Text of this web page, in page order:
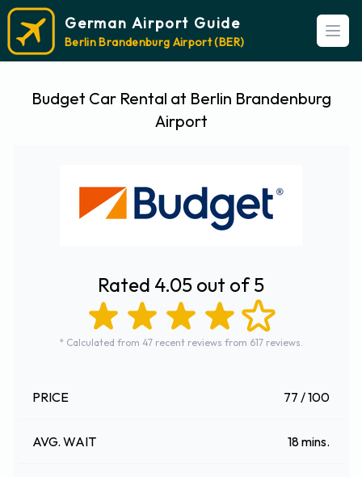
German Airport Guide
Berlin Brandenburg Airport (BER)
Budget Car Rental at Berlin Brandenburg
Airport
Rated 4.05 out of 5
* Calculated from 47 recent reviews from 617 reviews.
PRICE 77 / 100
AVG. WAIT 18 mins.